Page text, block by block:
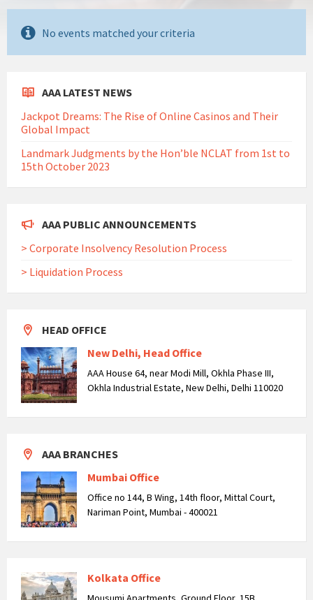
No events matched your criteria
AAA LATEST NEWS
Jackpot Dreams: The Rise of Online Casinos and Their
Global Impact
Landmark Judgments by the Hon’ble NCLAT from 1st to
15th October 2023
AAA PUBLIC ANNOUNCEMENTS
> Corporate Insolvency Resolution Process
> Liquidation Process
HEAD OFFICE
New Delhi, Head Office
AAA House 64, near Modi Mill, Okhla Phase III,
Okhla Industrial Estate, New Delhi, Delhi 110020
AAA BRANCHES
Mumbai Office
Office no 144, B Wing, 14th floor, Mittal Court,
Nariman Point, Mumbai - 400021
Kolkata Office